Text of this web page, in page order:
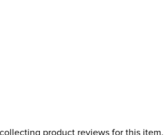
product reviews for this